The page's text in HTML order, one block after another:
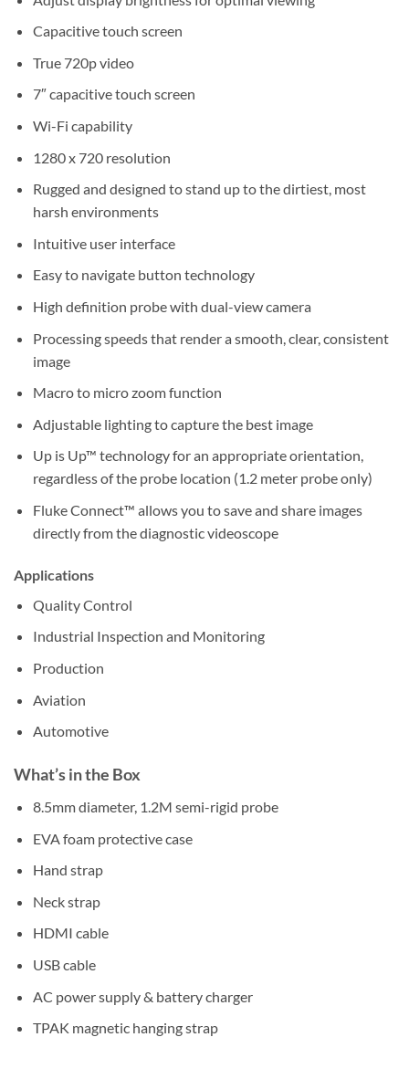
Capacitive touch screen
True 720p video
7″ capacitive touch screen
Wi-Fi capability
1280 x 720 resolution
Rugged and designed to stand up to the dirtiest, most
harsh environments
Intuitive user interface
Easy to navigate button technology
High definition probe with dual-view camera
Processing speeds that render a smooth, clear, consistent
image
Macro to micro zoom function
Adjustable lighting to capture the best image
Up is Up™ technology for an appropriate orientation,
regardless of the probe location (1.2 meter probe only)
Fluke Connect™ allows you to save and share images
directly from the diagnostic videoscope
Applications
Quality Control
Industrial Inspection and Monitoring
Production
Aviation
Automotive
What’s in the Box
8.5mm diameter, 1.2M semi-rigid probe
EVA foam protective case
Hand strap
Neck strap
HDMI cable
USB cable
AC power supply & battery charger
TPAK magnetic hanging strap